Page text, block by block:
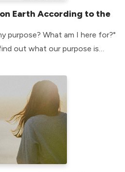
Earth According to the
purpose? What am I here for?"
out what our purpose is